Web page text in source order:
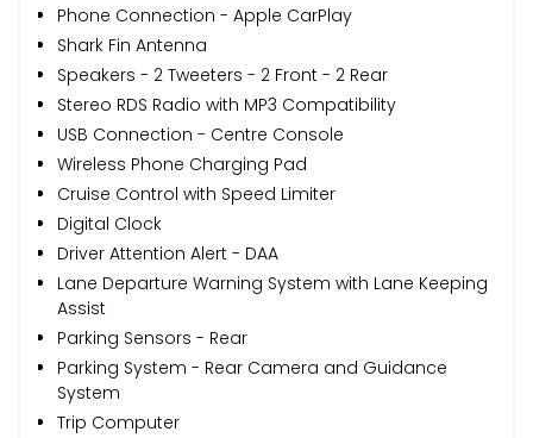
Phone Connection - Apple CarPlay
Shark Fin Antenna
Speakers - 2 Tweeters - 2 Front - 2 Rear
Stereo RDS Radio with MP3 Compatibility
USB Connection - Centre Console
Wireless Phone Charging Pad
Cruise Control with Speed Limiter
Digital Clock
Driver Attention Alert - DAA
Lane Departure Warning System with Lane Keeping
Assist
Parking Sensors - Rear
Parking System - Rear Camera and Guidance
System
Trip Computer